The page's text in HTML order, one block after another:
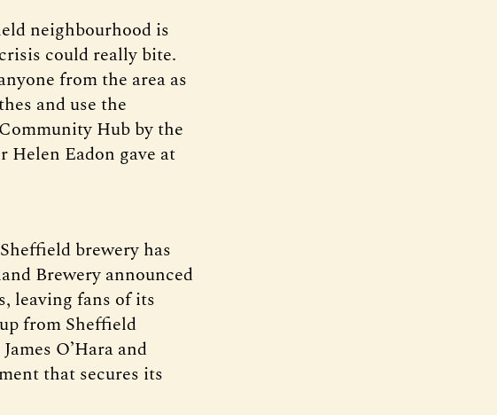
neighbourhood is
could really bite.
from the area as
and use the
Hub by the
Helen Eadon gave at
brewery has
Brewery announced
leaving fans of its
from Sheffield
O’Hara and
that secures its